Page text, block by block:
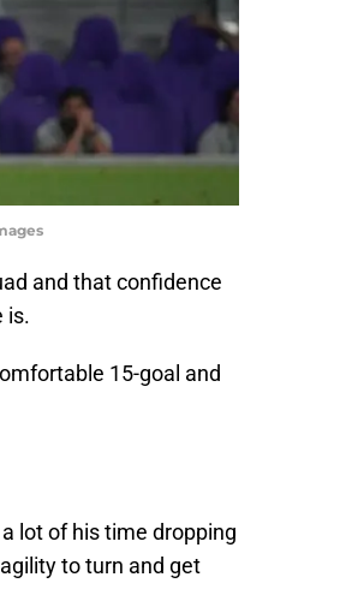
and that confidence
is.
15-goal and
lot of his time dropping
to turn and get